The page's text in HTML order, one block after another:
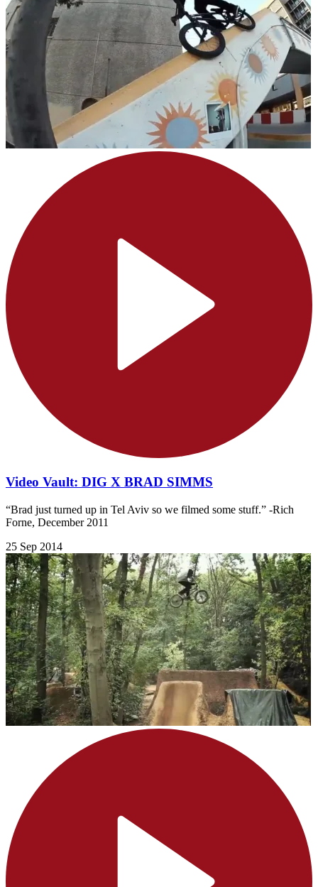
Video Vault: DIG X BRAD SIMMS
“Brad just turned up in Tel Aviv so we filmed some stuff.” -Rich
Forne, December 2011
25 Sep 2014